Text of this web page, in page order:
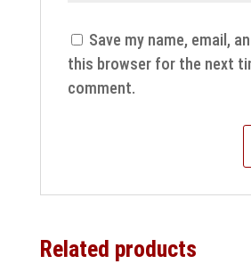
Save my name, email,
this browser for the next
comment.
Related products